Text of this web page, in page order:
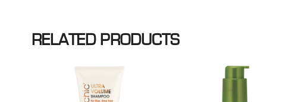
RELATED PRODUCTS